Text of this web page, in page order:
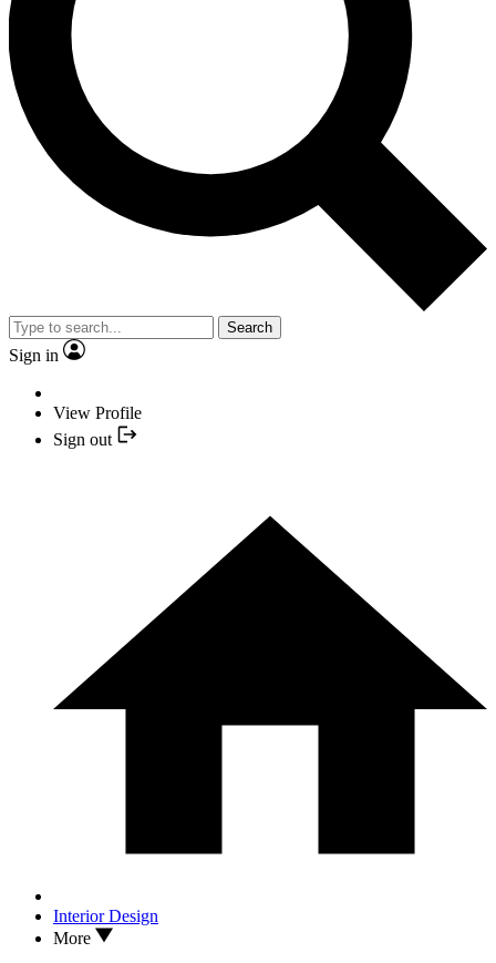
Search
Sign in
View Profile
Sign out
Interior Design
More